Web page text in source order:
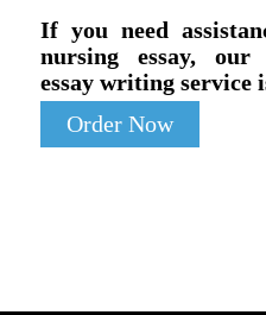
If you need
nursing essay, our
essay writing service
Order Now